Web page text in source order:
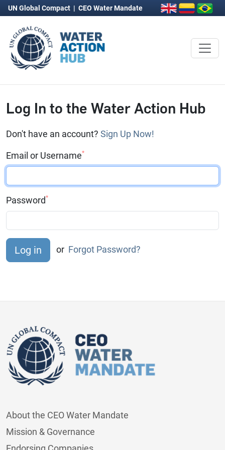
UN Global Compact | CEO Water Mandate
Log In to the Water Action Hub
Don't have an account? Sign Up Now!
Email or Username*
Password*
or Forgot Password?
About the CEO Water Mandate
Mission & Governance